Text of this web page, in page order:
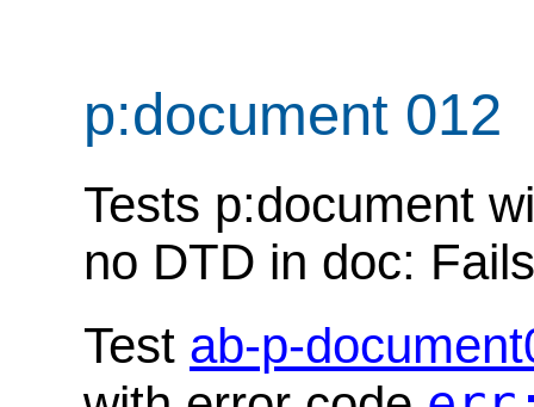
p:document 012
Tests p:document
no DTD in doc:
Test ab-p-